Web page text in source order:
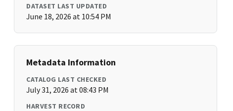
DATASET LAST UPDATED
June 18, 2026 at 10:54 PM
Metadata Information
CATALOG LAST CHECKED
July 31, 2026 at 08:43 PM
HARVEST RECORD